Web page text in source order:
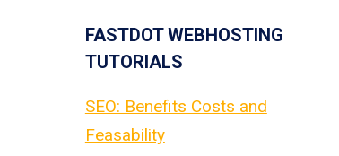
FASTDOT WEBHOSTING
TUTORIALS
SEO: Benefits Costs and
Feasability